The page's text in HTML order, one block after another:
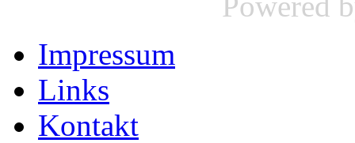
Impressum
Links
Kontakt